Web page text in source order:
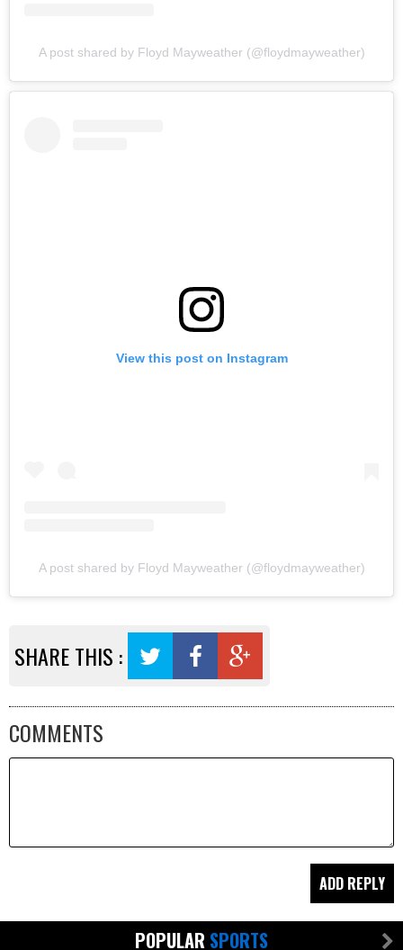
A post shared by Floyd Mayweather (@floydmayweather)
View this post on Instagram
A post shared by Floyd Mayweather (@floydmayweather)
SHARE THIS :
COMMENTS
POPULAR SPORTS